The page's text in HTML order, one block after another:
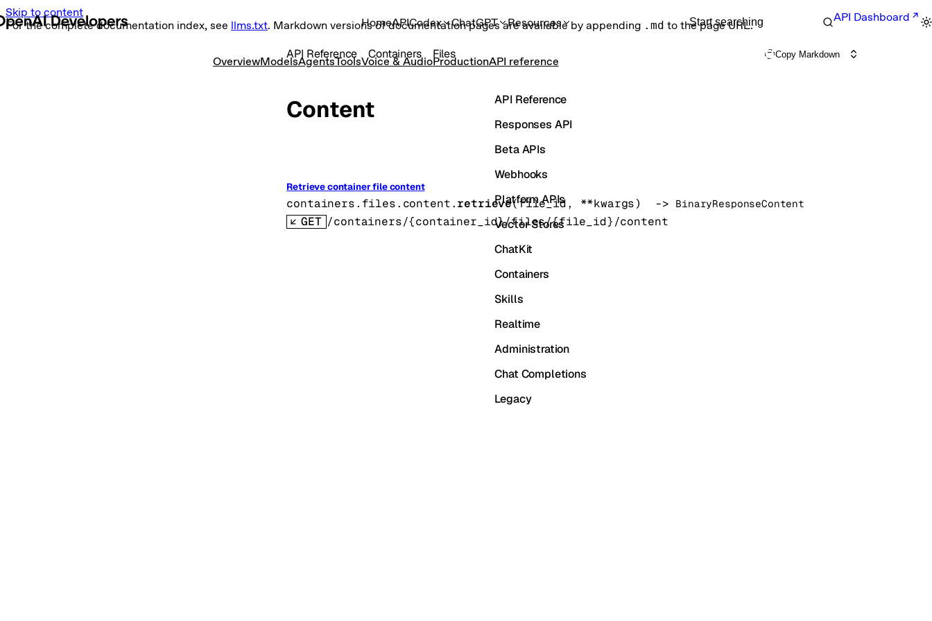
Skip to content
For the complete documentation index, see llms.txt. Markdown versions of documentation pages are available by appending .md to the page URL.
HomeAPICodex ChatGPT Resources Start searching API Dashboard
OverviewModelsAgentsToolsVoice & AudioProductionAPI reference
API Reference
Responses API
Beta APIs
Webhooks
Platform APIs
Vector Stores
ChatKit
Containers
Skills
Realtime
Administration
Chat Completions
Legacy
API Reference Containers Files Copy Markdown
Content
Retrieve container file content
containers.files.content.retrieve(file_id, **kwargs) -> BinaryResponseContent
GET /containers/{container_id}/files/{file_id}/content